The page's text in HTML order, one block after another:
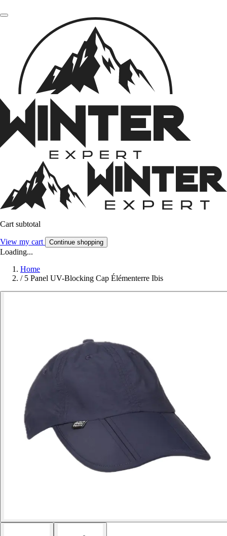
Cart subtotal
View my cart Continue shopping
Loading...
Home
/ 5 Panel UV-Blocking Cap Élémenterre Ibis